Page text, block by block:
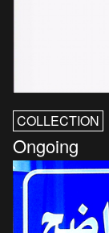
COLLECTION
Ongoing